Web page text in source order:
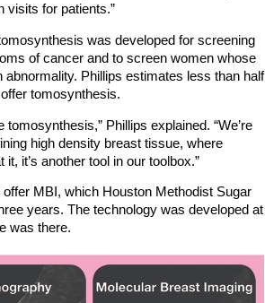
visits for patients.”
was developed for screening
of cancer and to screen women whose
Phillips estimates less than half
tomosynthesis.
Phillips explained. “We’re
high density breast tissue, where
it’s another tool in our toolbox.”
MBI, which Houston Methodist Sugar
years. The technology was developed at
was there.